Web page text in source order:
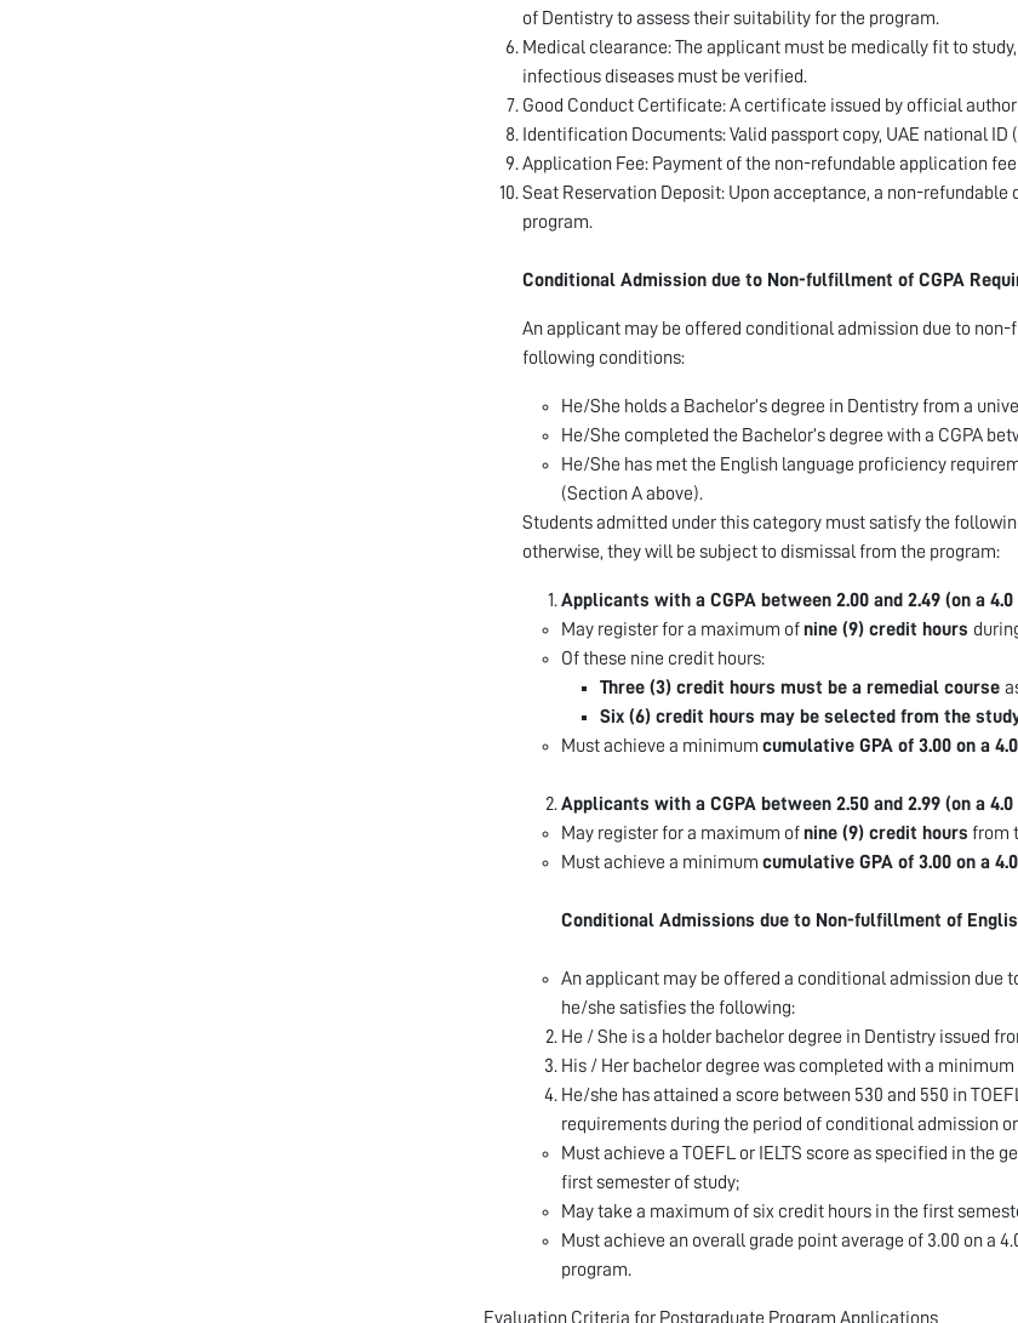
of Dentistry to assess their suitability for the program.
Medical clearance: The applicant must be medically fit to
infectious diseases must be verified.
Good Conduct Certificate: A certificate issued by official
Identification Documents: Valid passport copy, UAE national
Application Fee: Payment of the non-refundable application
Seat Reservation Deposit: Upon acceptance, a non-refundable
program.
Conditional Admission due to Non-fulfillment of CGPA
An applicant may be offered conditional admission due to
following conditions:
He/She holds a Bachelor’s degree in Dentistry from a
He/She completed the Bachelor’s degree with a CGPA
He/She has met the English language proficiency
(Section A above).
Students admitted under this category must satisfy the
otherwise, they will be subject to dismissal from the program:
Applicants with a CGPA between 2.00 and 2.49 (on a
May register for a maximum ofnine (9) credit hours
Of these nine credit hours:
Three (3) credit hours must be a remedial course
Six (6) credit hours may be selected from the
Must achieve a minimum cumulative GPA of 3.00 on a
Applicants with a CGPA between 2.50 and 2.99 (on a
May register for a maximum ofnine (9) credit hours from
Must achieve a minimum cumulative GPA of 3.00 on a
Conditional Admissions due to Non-fulfillment of
An applicant may be offered a conditional admission
he/she satisfies the following:
He / She is a holder bachelor degree in Dentistry issued
His / Her bachelor degree was completed with a
He/she has attained a score between 530 and 550 in
requirements during the period of conditional admission
Must achieve a TOEFL or IELTS score as specified in the
first semester of study;
May take a maximum of six credit hours in the first
Must achieve an overall grade point average of 3.00 on a
program.
Evaluation Criteria for Postgraduate Program Applications